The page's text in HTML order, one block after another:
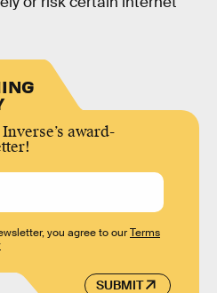
award-
SUBMIT
you agree to ourTerms